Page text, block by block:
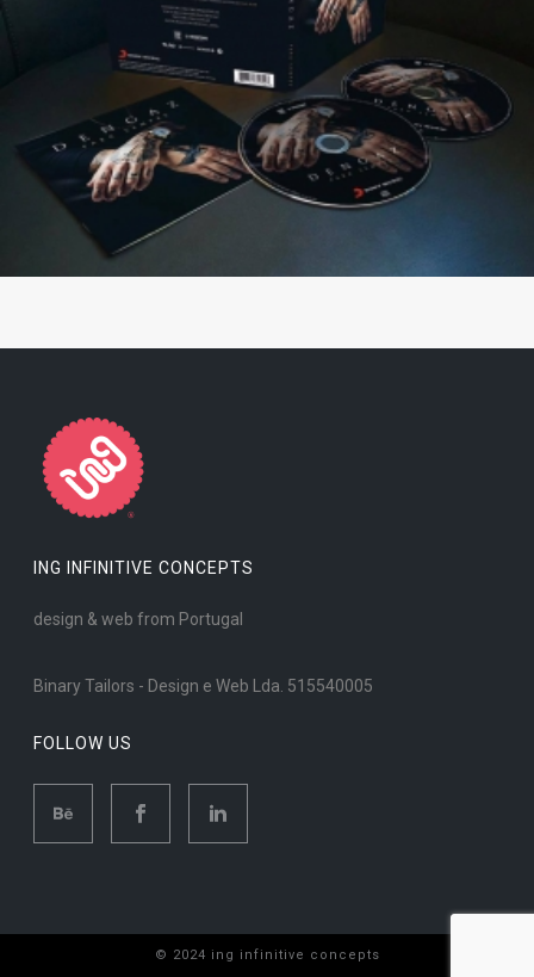
ING INFINITIVE CONCEPTS
design & web from Portugal
Binary Tailors - Design e Web Lda. 515540005
FOLLOW US
© 2024 ing infinitive concepts